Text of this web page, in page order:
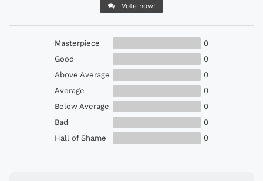
Vote now!
Masterpiece
0
Good
0
Above Average
0
Average
0
Below Average
0
Bad
0
Hall of Shame
0